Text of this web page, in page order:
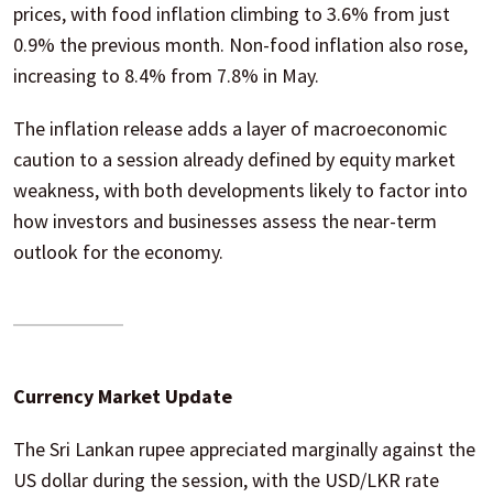
prices, with food inflation climbing to 3.6% from just
0.9% the previous month. Non-food inflation also rose,
increasing to 8.4% from 7.8% in May.
The inflation release adds a layer of macroeconomic
caution to a session already defined by equity market
weakness, with both developments likely to factor into
how investors and businesses assess the near-term
outlook for the economy.
Currency Market Update
The Sri Lankan rupee appreciated marginally against the
US dollar during the session, with the USD/LKR rate